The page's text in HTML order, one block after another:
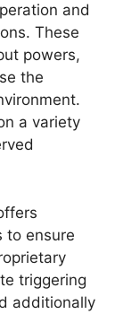
and
These
powers,
the
a variety
to ensure
triggering
additionally